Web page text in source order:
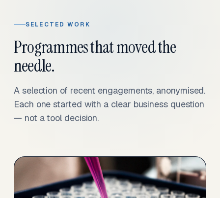
SELECTED WORK
Programmes that moved the
needle.
A selection of recent engagements, anonymised.
Each one started with a clear business question
— not a tool decision.